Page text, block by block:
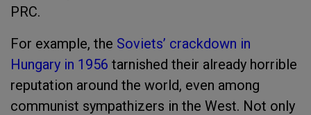
PRC.
For example, the Soviets’ crackdown in
Hungary in 1956 tarnished their already horrible
reputation around the world, even among
communist sympathizers in the West. Not only